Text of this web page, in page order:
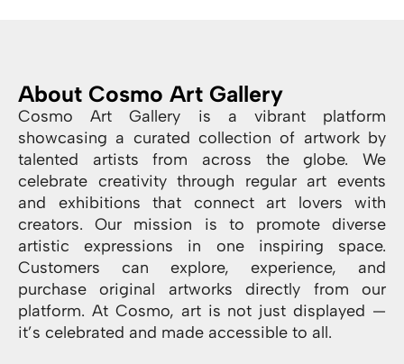
About Cosmo Art Gallery
Cosmo Art Gallery is a vibrant platform
showcasing a curated collection of artwork by
talented artists from across the globe. We
celebrate creativity through regular art events
and exhibitions that connect art lovers with
creators. Our mission is to promote diverse
artistic expressions in one inspiring space.
Customers can explore, experience, and
purchase original artworks directly from our
platform. At Cosmo, art is not just displayed —
it’s celebrated and made accessible to all.